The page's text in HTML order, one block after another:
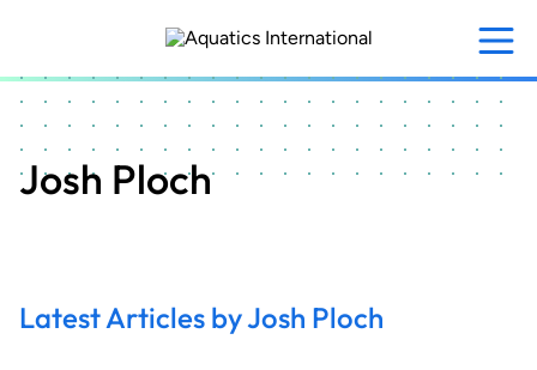
content
Josh Ploch
Latest Articles by Josh Ploch